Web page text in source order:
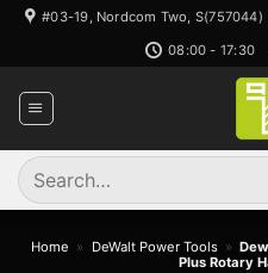
Skip
content
#03-19, Nordcom Two, S(757044)
08:00 - 17:30
Search
for:
Home » DeWalt Power Tools »
Plus Rotary